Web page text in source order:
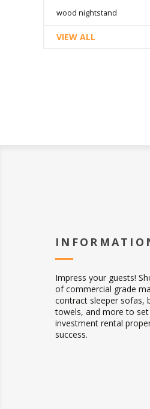
wood nightstand
VIEW ALL
Impress your guests!
of commercial grade
contract sleeper sofas,
towels, and more to
investment rental
success.